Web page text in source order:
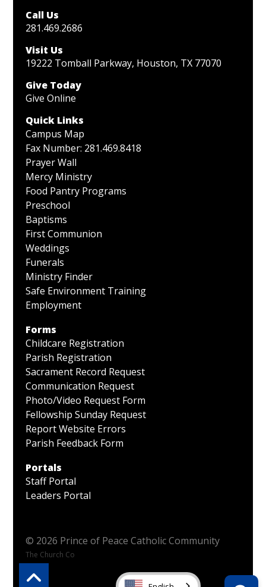
Call Us
281.469.2686
Visit Us
19222 Tomball Parkway, Houston, TX 77070
Give Today
Give Online
Quick Links
Campus Map
Fax Number: 281.469.8418
Prayer Wall
Mercy Ministry
Food Pantry Programs
Preschool
Baptisms
First Communion
Weddings
Funerals
Ministry Finder
Safe Environment Training
Employment
Forms
Childcare Registration
Parish Registration
Sacrament Record Request
Communication Request
Photo/Video Request Form
Fellowship Sunday Request
Report Website Errors
Parish Feedback Form
Portals
Staff Portal
Leaders Portal
© 2026 Prince of Peace Catholic Community
The Church Co